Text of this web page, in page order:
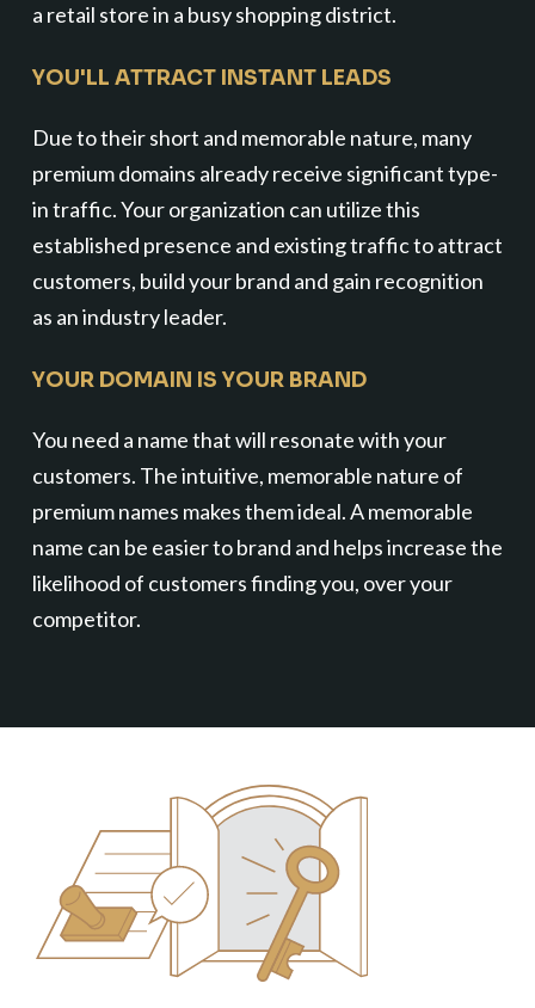
a retail store in a busy shopping district.
YOU'LL ATTRACT INSTANT LEADS
Due to their short and memorable nature, many
premium domains already receive significant type-
in traffic. Your organization can utilize this
established presence and existing traffic to attract
customers, build your brand and gain recognition
as an industry leader.
YOUR DOMAIN IS YOUR BRAND
You need a name that will resonate with your
customers. The intuitive, memorable nature of
premium names makes them ideal. A memorable
name can be easier to brand and helps increase the
likelihood of customers finding you, over your
competitor.